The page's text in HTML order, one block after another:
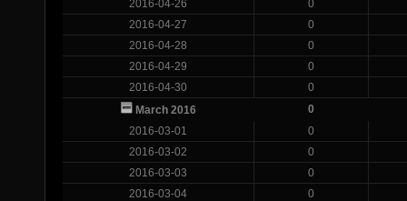
2016-04-26
0
2016-04-27
0
2016-04-28
0
2016-04-29
0
2016-04-30
0
March 2016
0
2016-03-01
0
2016-03-02
0
2016-03-03
0
2016-03-04
0